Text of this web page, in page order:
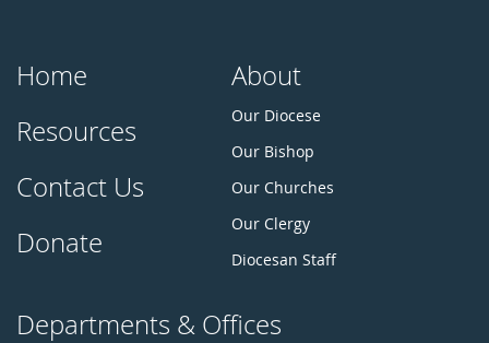
Home
Resources
Contact Us
Donate
About
Our Diocese
Our Bishop
Our Churches
Our Clergy
Diocesan Staff
Departments & Offices